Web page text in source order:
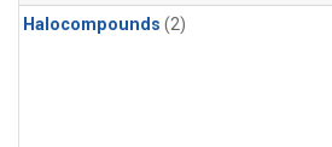
Halocompounds (2)